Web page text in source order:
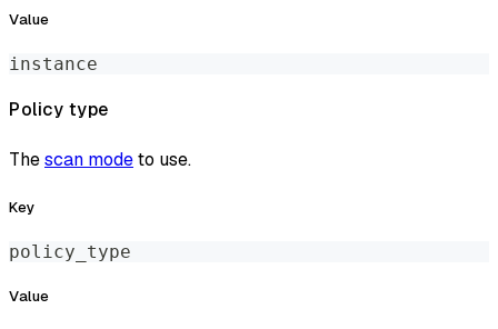
Value
instance
Policy type
Thescan modeto use.
Key
policy_type
Value